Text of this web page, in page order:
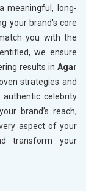
meaningful, long-
your brand's core
you with the
we ensure
results in Agar
strategies and
celebrity
brand’s reach,
aspect of your
transform your